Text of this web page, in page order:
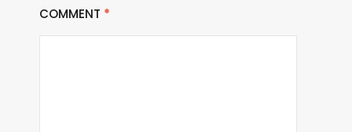
COMMENT *